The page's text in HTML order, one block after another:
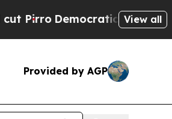
Democratic Socialists ofView all
Provided by AGP